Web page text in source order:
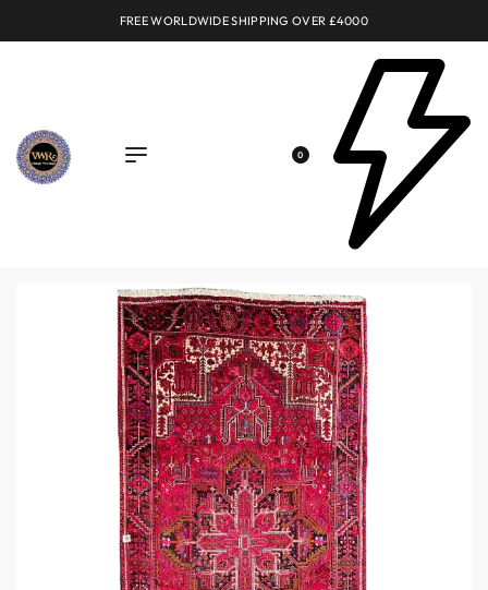
FREE WORLDWIDE SHIPPING OVER £4000
0